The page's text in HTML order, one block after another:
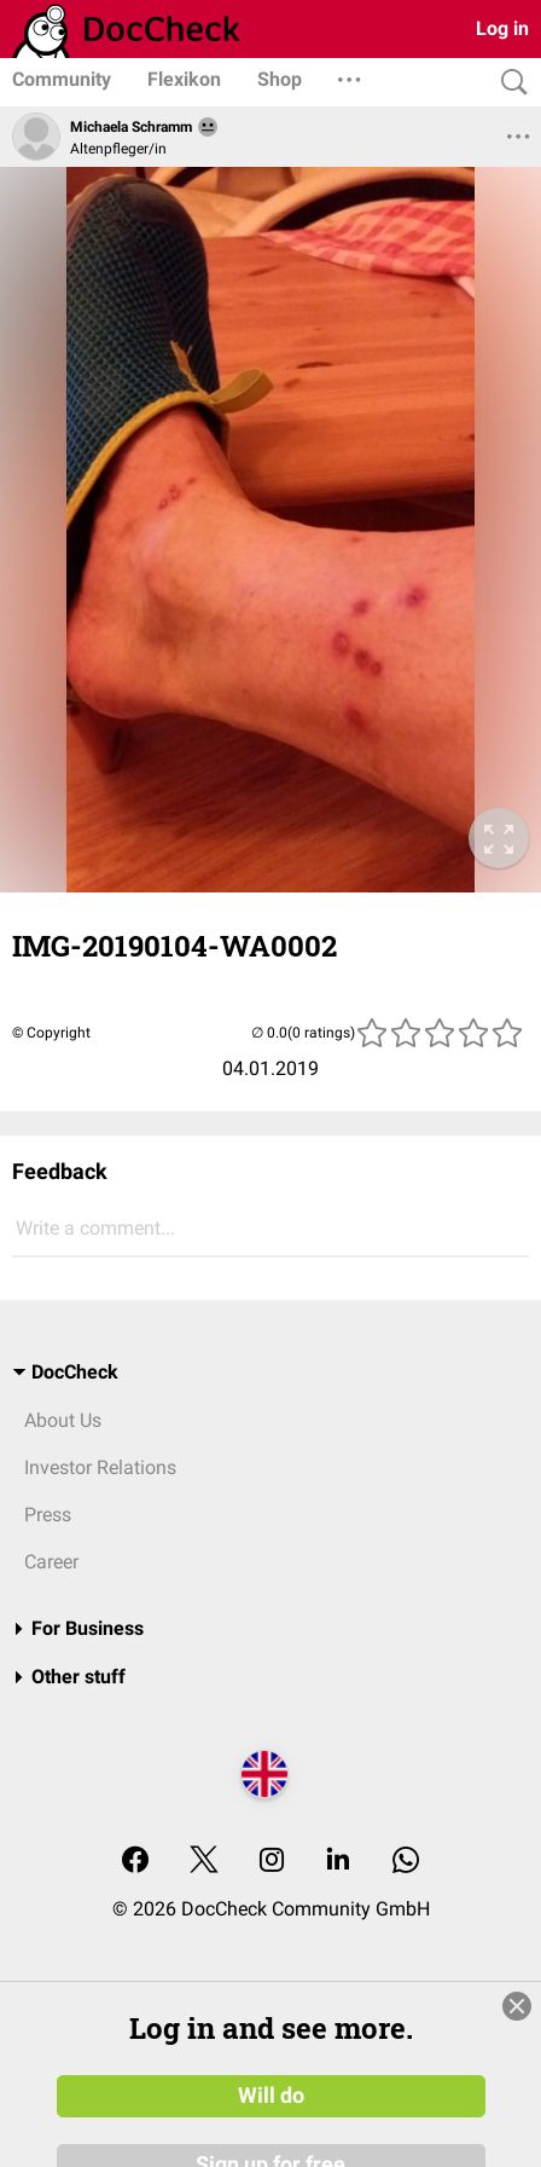
Log in
Community Flexikon Shop
Michaela Schramm
Altenpfleger/in
IMG-20190104-WA0002
© Copyright
04.01.2019
(0 ratings)
Feedback
Write a comment...
DocCheck
About Us
Investor Relations
Press
Career
For Business
Other stuff
© 2026 DocCheck Community GmbH
Log in and see more.
Will do